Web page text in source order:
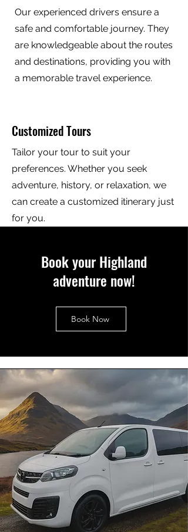
Our experienced drivers ensure a
safe and comfortable journey. They
are knowledgeable about the routes
and destinations, providing you with
a memorable travel experience.
Customized Tours
Tailor your tour to suit your
preferences. Whether you seek
adventure, history, or relaxation, we
can create a customized itinerary just
for you.
Book your Highland
adventure now!
Book Now